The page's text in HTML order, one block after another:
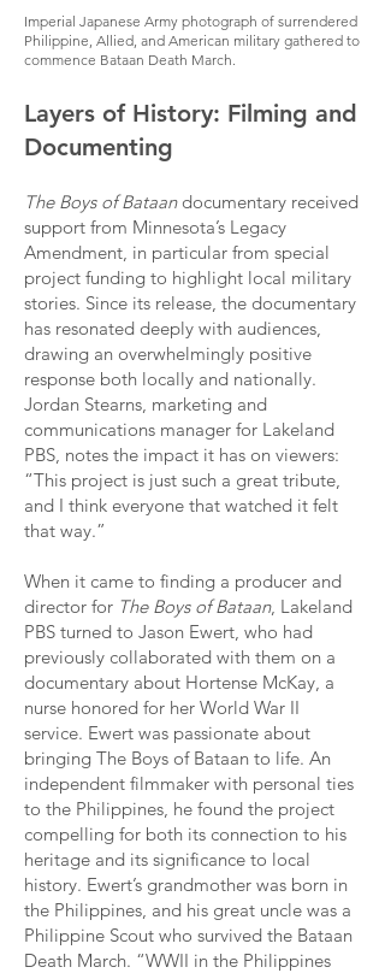
Imperial Japanese Army photograph of surrendered
Philippine, Allied, and American military gathered to
commence Bataan Death March.
Layers of History: Filming and
Documenting
The Boys of Bataandocumentary received
support from Minnesota’s Legacy
Amendment, in particular from special
project funding to highlight local military
stories. Since its release, the documentary
has resonated deeply with audiences,
drawing an overwhelmingly positive
response both locally and nationally.
Jordan Stearns, marketing and
communications manager for Lakeland
PBS, notes the impact it has on viewers:
“This project is just such a great tribute,
and I think everyone that watched it felt
that way.”
When it came to finding a producer and
director for The Boys of Bataan, Lakeland
PBS turned to Jason Ewert, who had
previously collaborated with them on a
documentary about Hortense McKay, a
nurse honored for her World War II
service. Ewert was passionate about
bringing The Boys of Bataan to life. An
independent filmmaker with personal ties
to the Philippines, he found the project
compelling for both its connection to his
heritage and its significance to local
history. Ewert’s grandmother was born in
the Philippines, and his great uncle was a
Philippine Scout who survived the Bataan
Death March. “WWII in the Philippines